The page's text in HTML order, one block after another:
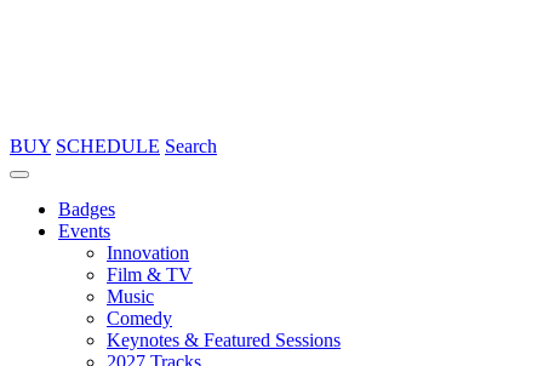
BUY SCHEDULE Search
Badges
Events
Innovation
Film & TV
Music
Comedy
Keynotes & Featured Sessions
2027 Tracks